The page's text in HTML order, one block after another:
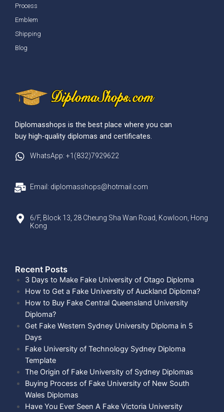
Process
Emblem
Shipping
Blog
Diplomasshops is the best place where you can
buy high-quality diplomas and certificates.
WhatsApp: +1(832)7929622
Email: diplomasshops@hotmail.com
6/F, Block 13, 28 Cheung Sha Wan Road, Kowloon, Hong
Kong
Recent Posts​
3 Days to Make Fake University of Otago Diploma
How to Get a Fake University of Auckland Diploma?
How to Buy Fake Central Queensland University
Diploma?
Get Fake Western Sydney University Diploma in 5
Days
Fake University of Technology Sydney Diploma
Template
The Origin of Fake University of Sydney Diplomas
Buying Process of Fake University of New South
Wales Diplomas
Have You Ever Seen A Fake Victoria University